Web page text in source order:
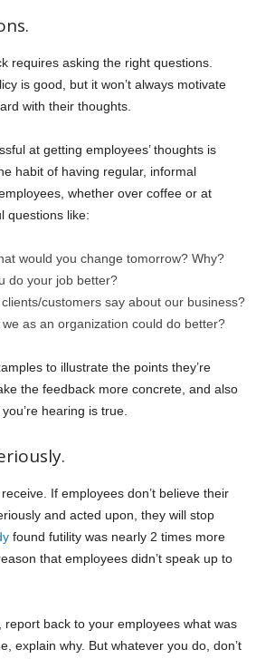
requires asking the right questions.
is good, but it won’t always motivate
with their thoughts.
at getting employees’ thoughts is
habit of having regular, informal
whether over coffee or at
questions like:
would you change tomorrow? Why?
do your job better?
customers say about our business?
as an organization could do better?
to illustrate the points they’re
the feedback more concrete, and also
hearing is true.
If employees don’t believe their
and acted upon, they will stop
found futility was nearly 2 times more
that employees didn’t speak up to
report back to your employees what was
explain why. But whatever you do, don’t